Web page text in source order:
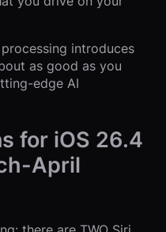
introduces
as good as you
edge AI
for iOS 26.4
April